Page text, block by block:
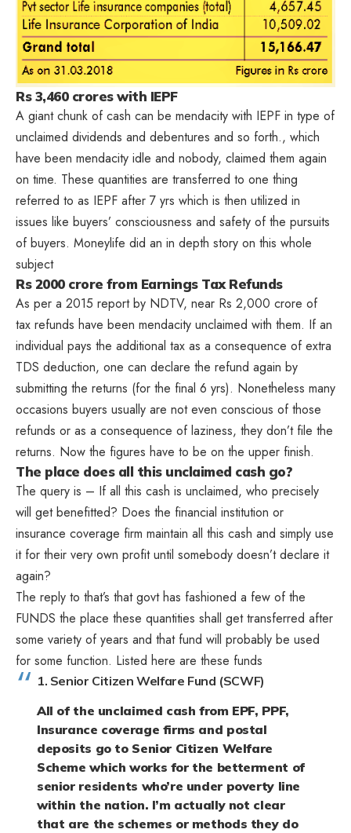
Rs 3,460 crores with IEPF
A giant chunk of cash can be mendacity with IEPF in type of
unclaimed dividends and debentures and so forth., which
have been mendacity idle and nobody, claimed them again
on time. These quantities are transferred to one thing
referred to as IEPF after 7 yrs which is then utilized in
issues like buyers’ consciousness and safety of the pursuits
of buyers. Moneylife did an in depth story on this whole
subject
Rs 2000 crore from Earnings Tax Refunds
As per a 2015 report by NDTV, near Rs 2,000 crore of
tax refunds have been mendacity unclaimed with them. If an
individual pays the additional tax as a consequence of extra
TDS deduction, one can declare the refund again by
submitting the returns (for the final 6 yrs). Nonetheless many
occasions buyers usually are not even conscious of those
refunds or as a consequence of laziness, they don’t file the
returns. Now the figures have to be on the upper finish.
The place does all this unclaimed cash go?
The query is – If all this cash is unclaimed, who precisely
will get benefitted? Does the financial institution or
insurance coverage firm maintain all this cash and simply use
it for their very own profit until somebody doesn’t declare it
again?
The reply to that’s that govt has fashioned a few of the
FUNDS the place these quantities shall get transferred after
some variety of years and that fund will probably be used
for some function. Listed here are these funds
1. Senior Citizen Welfare Fund (SCWF)
All of the unclaimed cash from EPF, PPF,
Insurance coverage firms and postal
deposits go to Senior Citizen Welfare
Scheme which works for the betterment of
senior residents who’re under poverty line
within the nation. I’m actually not clear
that are the schemes or methods they do